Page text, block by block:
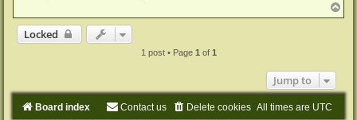
o
Locked
1 post • Page 1 of 1
Jump to
Board index All times are UTC
Delete cookies
Contact us